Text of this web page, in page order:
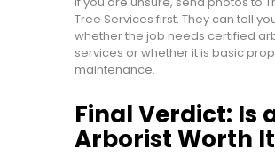
Tree Services first. They can tell
whether the job needs certified
services or whether it is basic
maintenance.
Final Verdict: Is
Arborist Worth